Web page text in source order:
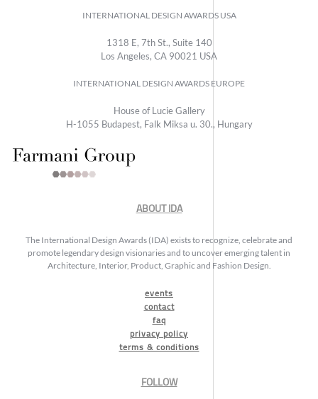
INTERNATIONAL DESIGN AWARDS USA
1318 E, 7th St., Suite 140
Los Angeles, CA 90021 USA
INTERNATIONAL DESIGN AWARDS EUROPE
House of Lucie Gallery
H-1055 Budapest, Falk Miksa u. 30., Hungary
ABOUT IDA
The International Design Awards (IDA) exists to recognize, celebrate and
promote legendary design visionaries and to uncover emerging talent in
Architecture, Interior, Product, Graphic and Fashion Design.
events
contact
faq
privacy policy
terms & conditions
FOLLOW